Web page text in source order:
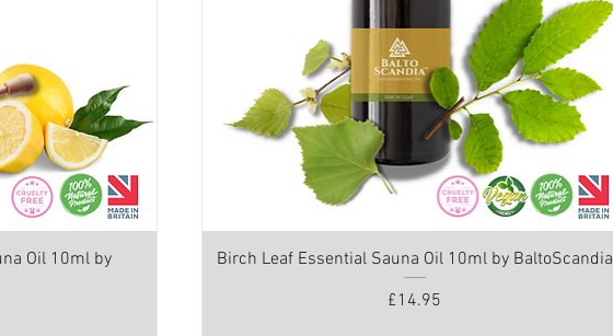
Oil 10ml by
Birch Leaf Essential Sauna Oil 10ml by BaltoScandia
Price
£14.95